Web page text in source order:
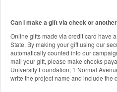
Can I make a gift via check or
Online gifts made via credit card have
State. By making your gift using our
automatically counted into our
mail your gift, please make checks
University Foundation, 1 Normal
write the project name and include the